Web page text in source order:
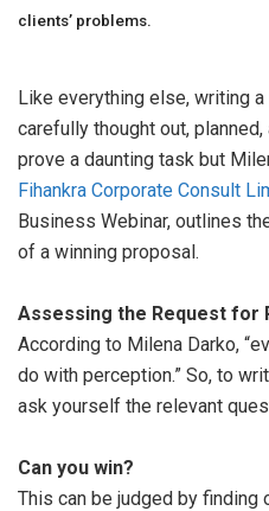
clients’ problems.
Like everything else, writing
carefully thought out,
prove a daunting task but
Fihankra Corporate Consult
Business Webinar, outlines
of a winning proposal.
Assessing the Request for
According to Milena Darko,
do with perception.” So, to
ask yourself the relevant
Can you win?
This can be judged by